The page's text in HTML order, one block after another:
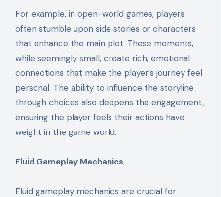
For example, in open-world games, players
often stumble upon side stories or characters
that enhance the main plot. These moments,
while seemingly small, create rich, emotional
connections that make the player’s journey feel
personal. The ability to influence the storyline
through choices also deepens the engagement,
ensuring the player feels their actions have
weight in the game world.
Fluid Gameplay Mechanics
Fluid gameplay mechanics are crucial for